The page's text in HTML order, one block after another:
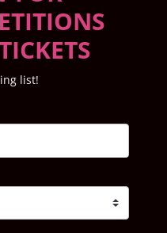
list!